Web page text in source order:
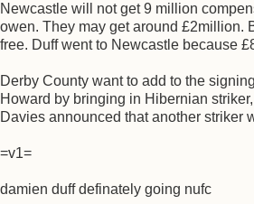
Newcastle will not get 9 million
owen. They may get around £2million.
free. Duff went to Newcastle because
Derby County want to add to the
Howard by bringing in Hibernian
Davies announced that another striker
=v1=
damien duff definately going nufc